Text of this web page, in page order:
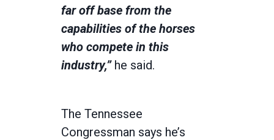
far off base from the
capabilities of the horses
who compete in this
industry,” he said.
The Tennessee
Congressman says he’s